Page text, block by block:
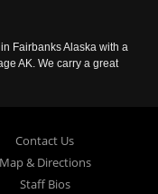
Fairbanks Alaska with a
AK. We carry a great
Contact Us
Map & Directions
Staff Bios